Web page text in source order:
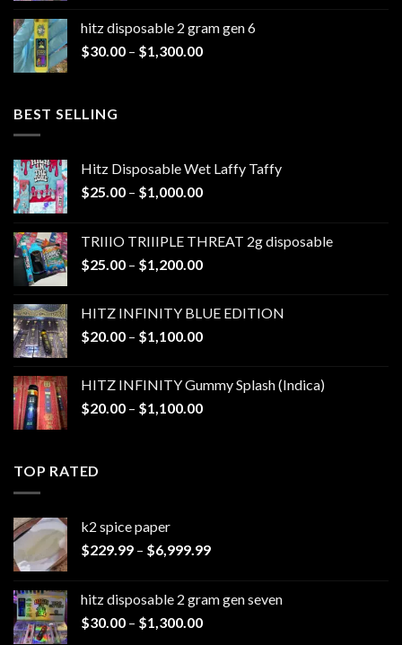
through
$1,300.00
hitz disposable 2 gram gen 6
$30.00 – $1,300.00Price
BEST SELLING
Hitz Disposable Wet Laffy Taffy
$25.00 – $1,000.00Price
through
$1,000.00
TRIIIO TRIIIPLE THREAT 2g disposable
$25.00 – $1,200.00Price
through
$1,200.00
HITZ INFINITY BLUE EDITION
$20.00 – $1,100.00Price
through
$1,100.00
HITZ INFINITY Gummy Splash (Indica)
$20.00 – $1,100.00Price
TOP RATED
k2 spice paper​
$229.99 – $6,999.99Price
through
hitz disposable 2 gram gen seven
$30.00 – $1,300.00Price